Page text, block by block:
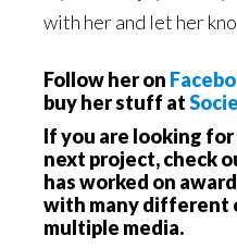
with her and let her
Follow her on
buy her stuff at
If you are looking
next project, check
has worked on
with many different
multiple media.